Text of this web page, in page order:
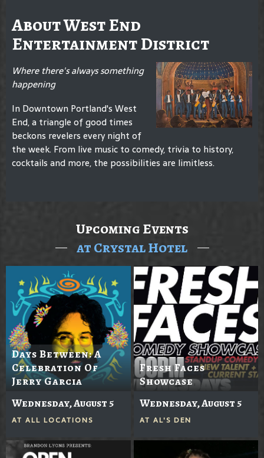
About West End
Entertainment District
Where there's always something
happening
In Downtown Portland's West
End, a triangle of good times
beckons revelers every night of
the week. From live music to comedy, trivia to history,
cocktails and more, the possibilities are limitless.
Upcoming Events
at Crystal Hotel
Days Between: A
Celebration Of
Jerry Garcia
Wednesday, August 5
AT ALL LOCATIONS
Fresh Faces
Showcase
Wednesday, August 5
AT AL'S DEN